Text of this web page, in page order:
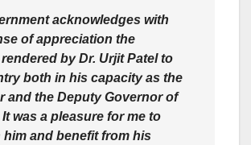
acknowledges with
of appreciation the
by Dr. Urjit Patel to
both in his capacity as the
and the Deputy Governor of
It was a pleasure for me to
him and benefit from his